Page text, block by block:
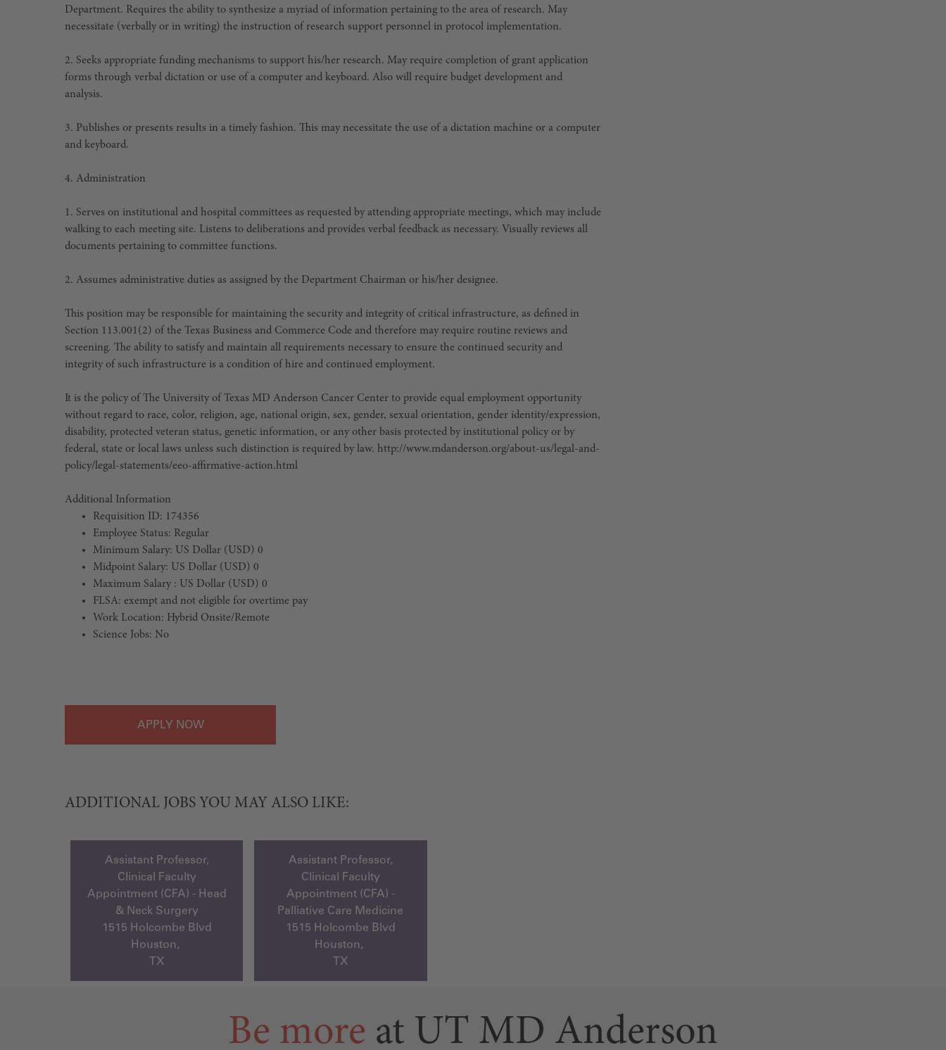
Department. Requires the ability to synthesize a myriad of information pertaining to the area of research. May
necessitate (verbally or in writing) the instruction of research support personnel in protocol implementation.
2. Seeks appropriate funding mechanisms to support his/her research. May require completion of grant application
forms through verbal dictation or use of a computer and keyboard. Also will require budget development and
analysis.
3. Publishes or presents results in a timely fashion. This may necessitate the use of a dictation machine or a computer
and keyboard.
4. Administration
1. Serves on institutional and hospital committees as requested by attending appropriate meetings, which may include
walking to each meeting site. Listens to deliberations and provides verbal feedback as necessary. Visually reviews all
documents pertaining to committee functions.
2. Assumes administrative duties as assigned by the Department Chairman or his/her designee.
This position may be responsible for maintaining the security and integrity of critical infrastructure, as defined in
Section 113.001(2) of the Texas Business and Commerce Code and therefore may require routine reviews and
screening. The ability to satisfy and maintain all requirements necessary to ensure the continued security and
integrity of such infrastructure is a condition of hire and continued employment.
It is the policy of The University of Texas MD Anderson Cancer Center to provide equal employment opportunity
without regard to race, color, religion, age, national origin, sex, gender, sexual orientation, gender identity/expression,
disability, protected veteran status, genetic information, or any other basis protected by institutional policy or by
federal, state or local laws unless such distinction is required by law. http://www.mdanderson.org/about-us/legal-and-
policy/legal-statements/eeo-affirmative-action.html
Additional Information
Requisition ID: 174356
Employee Status: Regular
Minimum Salary: US Dollar (USD) 0
Midpoint Salary: US Dollar (USD) 0
Maximum Salary : US Dollar (USD) 0
FLSA: exempt and not eligible for overtime pay
Work Location: Hybrid Onsite/Remote
Science Jobs: No
APPLY
ADDITIONAL JOBS YOU MAY ALSO LIKE:
Assistant Professor,
Clinical Faculty
Appointment (CFA) - Head
& Neck Surgery
1515 Holcombe Blvd
Houston,
TX
Assistant Professor,
Clinical Faculty
Appointment (CFA) -
Palliative Care Medicine
1515 Holcombe Blvd
Houston,
TX
Be more at UT MD Anderson